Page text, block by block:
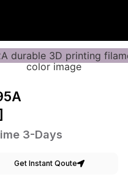
3-Days
Get Instant Qoute